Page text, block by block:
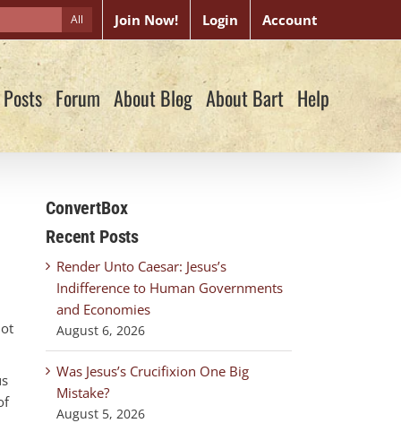
All Join Now! Login Account
Forum About Blog About Bart Help
ConvertBox
Recent Posts
Render Unto Caesar: Jesus’s
Indifference to Human Governments
and Economies
August 6, 2026
Was Jesus’s Crucifixion One Big
Mistake?
August 5, 2026